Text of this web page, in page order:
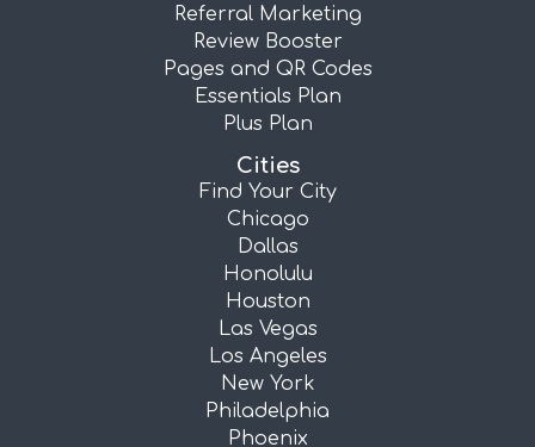
Referral Marketing
Review Booster
Pages and QR Codes
Essentials Plan
Plus Plan
Cities
Find Your City
Chicago
Dallas
Honolulu
Houston
Las Vegas
Los Angeles
New York
Philadelphia
Phoenix